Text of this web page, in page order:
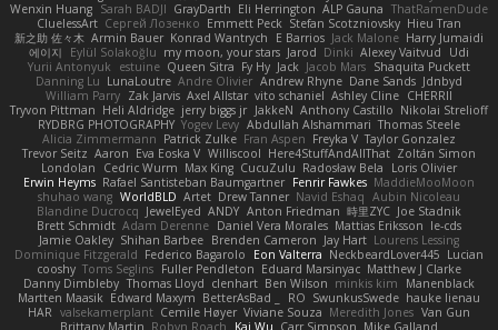
Wenxin Huang Sarah BADJI GrayDarth Eli Herrington ALP Gauna ThatRamenDude
CluelessArt Cергей Лозенко Emmett Peck Stefan Scotzniovsky Hieu Tran
新之助 佐々木 Armin Bauer Konrad Wantrych E Barrios Jack Malone Harry Jumaidi
에이지
Eylül Solakoğlu my moon, your stars Jarod Dinki Alexey Vaitvud
Udi
Yurii Antonyuk
estuine Queen Sitra Fy Hy Jack Jacob Mars Shaquita Puckett
Danning Lu LunaLoutre Andre Olivier Andrew Rhyne Dane Sands Jdnbyd
William Parry Zak Jarvis Axel Allstar vito schaniel Ashley Cline CHERRII
Tryvon Pittman Heli Aldridge jerry biggs jr JakkeN Anthony Castillo Nikolai Strelioff
RYDBRG PHOTOGRAPHY Yogev Levy Abdullah Alshammari Thomas Steele
Alicia Zimmermann Patrick Zulke Fran Aspen Freyka V Taylor Gonzalez
Trevor Seitz Aaron Eva Eoska V Williscool Here4StuffAndAllThat Zoltán Simon
Londolan
Cedric Wurm Max King CucuZulu Radosław Bela
Loris Olivier
Erwin Heyms Rafael Santisteban Baumgartner Fenrir Fawkes MaddieMooMoon
shuhao wang WorldBLD Artet Drew Tanner Navid Eshaq Aubin Nicoleau
Blandine Ducrocq JewelEyed ANDY Anton Friedman 時里ZYC Joe Stadnik
Brett Schmidt Adam Derenne Daniel Vera Morales Mattias Eriksson le-cds
Jamie Oakley Shihan Barbee Brenden Cameron Jay Hart Lourens Lessing
Dominique Fitzgerald Federico Bagarolo Eon Valterra NeckbeardLover445 Lucian
cooshy Toms Seglins Fuller Pendleton Eduard Marsinyac Matthew J Clarke
Danny Dimbleby Thomas Lloyd clenhart Ben Wilson minkis kim
Manenblack
Martten Maasik Edward Maxym BetterAsBad _ RO SwunkusSwede hauke lienau
HAR valsekamerplant Cemile Høyer Viviane Souza Meredith Jones Van Gun
Brittany Martin Robyn Roach Kai Wu Carr Simpson Mike Galland